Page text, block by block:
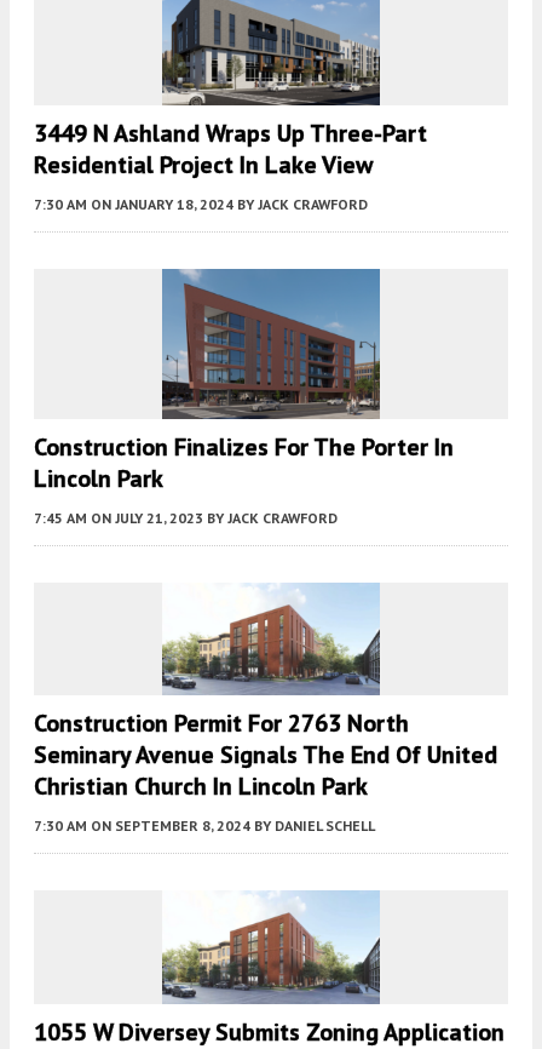
3449 N Ashland Wraps Up Three-Part
Residential Project In Lake View
7:30 AM ON JANUARY 18, 2024 BY JACK CRAWFORD
Construction Finalizes For The Porter In
Lincoln Park
7:45 AM ON JULY 21, 2023 BY JACK CRAWFORD
Construction Permit For 2763 North
Seminary Avenue Signals The End Of United
Christian Church In Lincoln Park
7:30 AM ON SEPTEMBER 8, 2024 BY DANIEL SCHELL
1055 W Diversey Submits Zoning Application